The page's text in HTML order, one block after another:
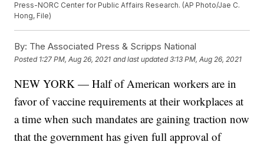
Press-NORC Center for Public Affairs Research. (AP Photo/Jae C.
Hong, File)
By: The Associated Press & Scripps National
Posted 1:27 PM, Aug 26, 2021 and last updated 3:13 PM, Aug 26, 2021
NEW YORK — Half of American workers are in
favor of vaccine requirements at their workplaces at
a time when such mandates are gaining traction now
that the government has given full approval of